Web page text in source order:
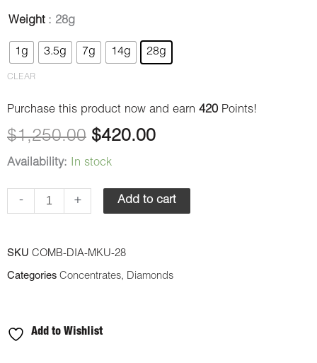
$420.00
Weight : 28g
1g 3.5g 7g 14g 28g
CLEAR
Purchase this product now and earn 420 Points!
$1,250.00
Original
was:
$1,250.00.
$420.00
Current
is:
$420.00.
Availability: In stock
-
Master
quantity
+ Add to cart
SKU COMB-DIA-MKU-28
Categories Concentrates, Diamonds
Add to Wishlist